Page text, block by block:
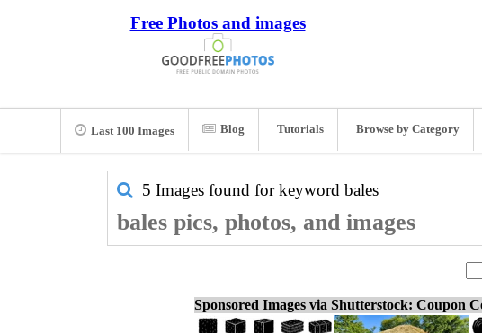
Free Photos and images
Last 100 Images Blog Tutorials Browse by Category
5 Images found for keyword bales
bales pics, photos, and images
Sponsored Images via Shutterstock: Coupon